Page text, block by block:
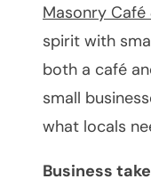
Masonry
spirit with
both a café
small
what locals
Business